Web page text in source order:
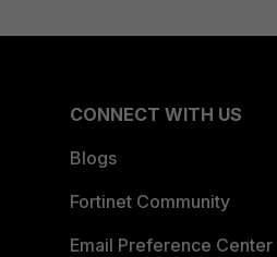
CONNECT WITH US
Blogs
Fortinet Community
Email Preference Center